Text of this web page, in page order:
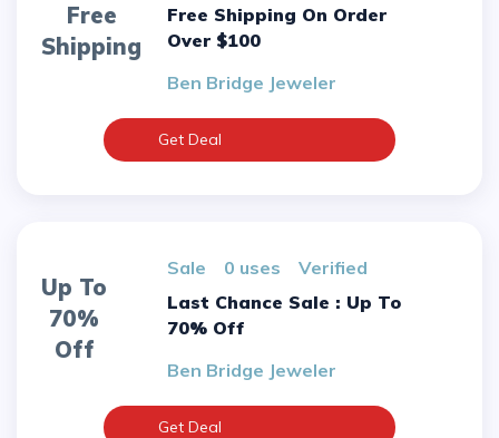
Free
Shipping
Free Shipping On Order
Over $100
Ben Bridge Jeweler
Get Deal
Up To
70%
Off
sale 0 uses
verified
Last Chance Sale : Up To
70% Off
Ben Bridge Jeweler
Get Deal